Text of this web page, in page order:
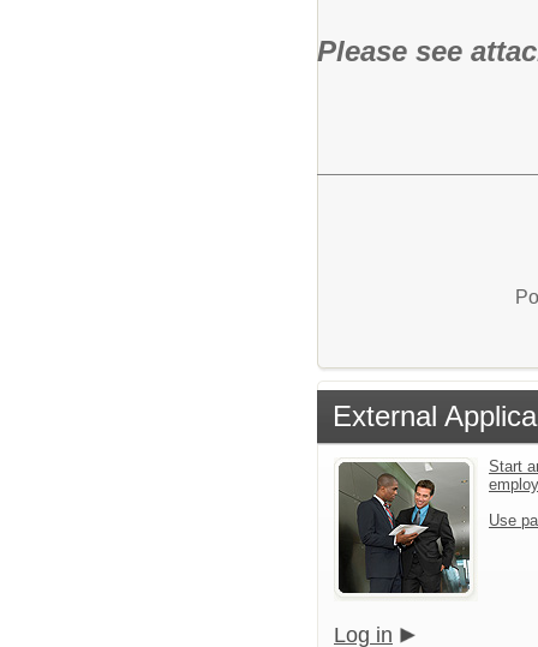
Please see
External
Start
Use
Log in